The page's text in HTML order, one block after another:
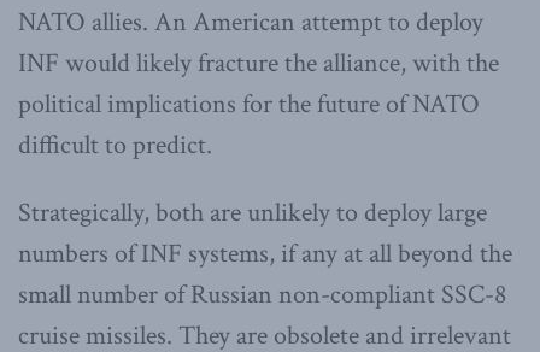
NATO allies. An American attempt to deploy
INF would likely fracture the alliance, with the
political implications for the future of NATO
difficult to predict.
Strategically, both are unlikely to deploy large
numbers of INF systems, if any at all beyond the
small number of Russian non-compliant SSC-8
cruise missiles. They are obsolete and irrelevant